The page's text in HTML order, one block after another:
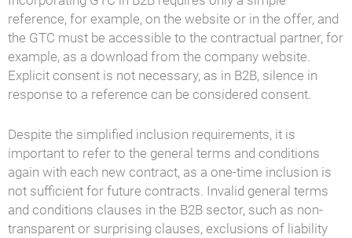
reference, for example, on the website or in the offer, and
the GTC must be accessible to the contractual partner, for
example, as a download from the company website.
Explicit consent is not necessary, as in B2B, silence in
response to a reference can be considered consent.
Despite the simplified inclusion requirements, it is
important to refer to the general terms and conditions
again with each new contract, as a one-time inclusion is
not sufficient for future contracts. Invalid general terms
and conditions clauses in the B2B sector, such as non-
transparent or surprising clauses, exclusions of liability